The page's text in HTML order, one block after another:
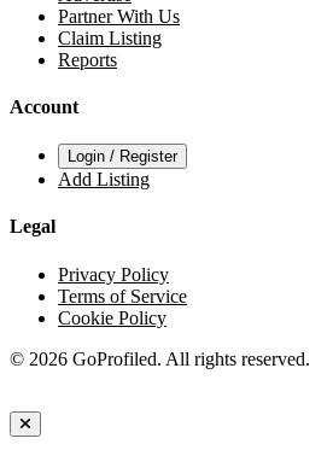
Partner With Us
Claim Listing
Reports
Account
Login / Register
Add Listing
Legal
Privacy Policy
Terms of Service
Cookie Policy
© 2026 GoProfiled. All rights reserved.